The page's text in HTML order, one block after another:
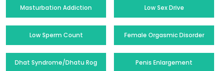
Masturbation Addiction Low Sex Drive
Low Sperm Count Female Orgasmic Disorder
Dhat Syndrome/Dhatu Rog Penis Enlargement